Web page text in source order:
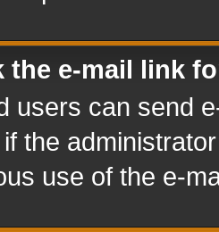
the e-mail link
users can send
the
use of the e-